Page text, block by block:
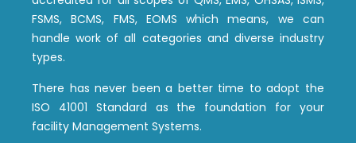
FSMS, BCMS, FMS, EOMS which means, we can
handle work of all categories and diverse industry
types.
There has never been a better time to adopt the
ISO 41001 Standard as the foundation for your
facility Management Systems.